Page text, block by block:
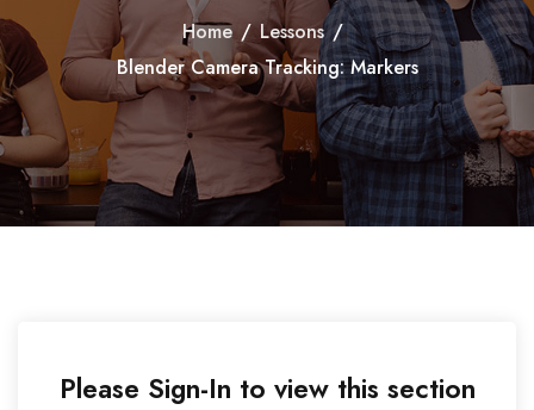
Home / Lessons /
Blender Camera Tracking: Markers
Please Sign-In to view this section